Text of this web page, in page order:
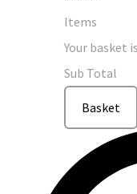
Items
Your basket
Sub Total
Basket